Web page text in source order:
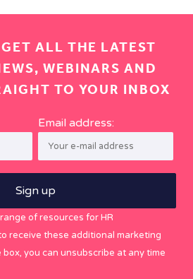
ALL THE LATEST
WEBINARS AND
TO YOUR INBOX
Email address:
of resources for HR
receive these additional marketing
you can unsubscribe at any time